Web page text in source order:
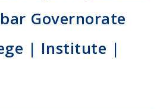
Governorate
| Institute |